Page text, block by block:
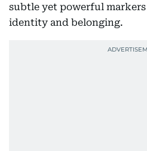
subtle yet powerful
identity and belonging.